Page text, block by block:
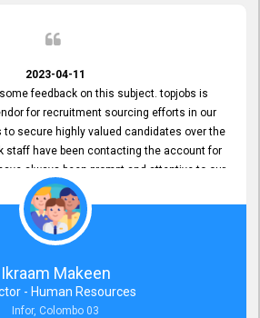
2023-04-11
feedback on this subject. topjobs is
for recruitment sourcing efforts in our
to secure highly valued candidates over the
staff have been contacting the account for
always been prompt and attentive to our
a commendable level of service at all
been issues, we've seen him provide
in resolving them. And where needed,
to take from a user perspective,
and value addition. Accordingly,
service to us over the years and hope
the future.
Ikraam Makeen
- Human Resources
Infor, Colombo 03